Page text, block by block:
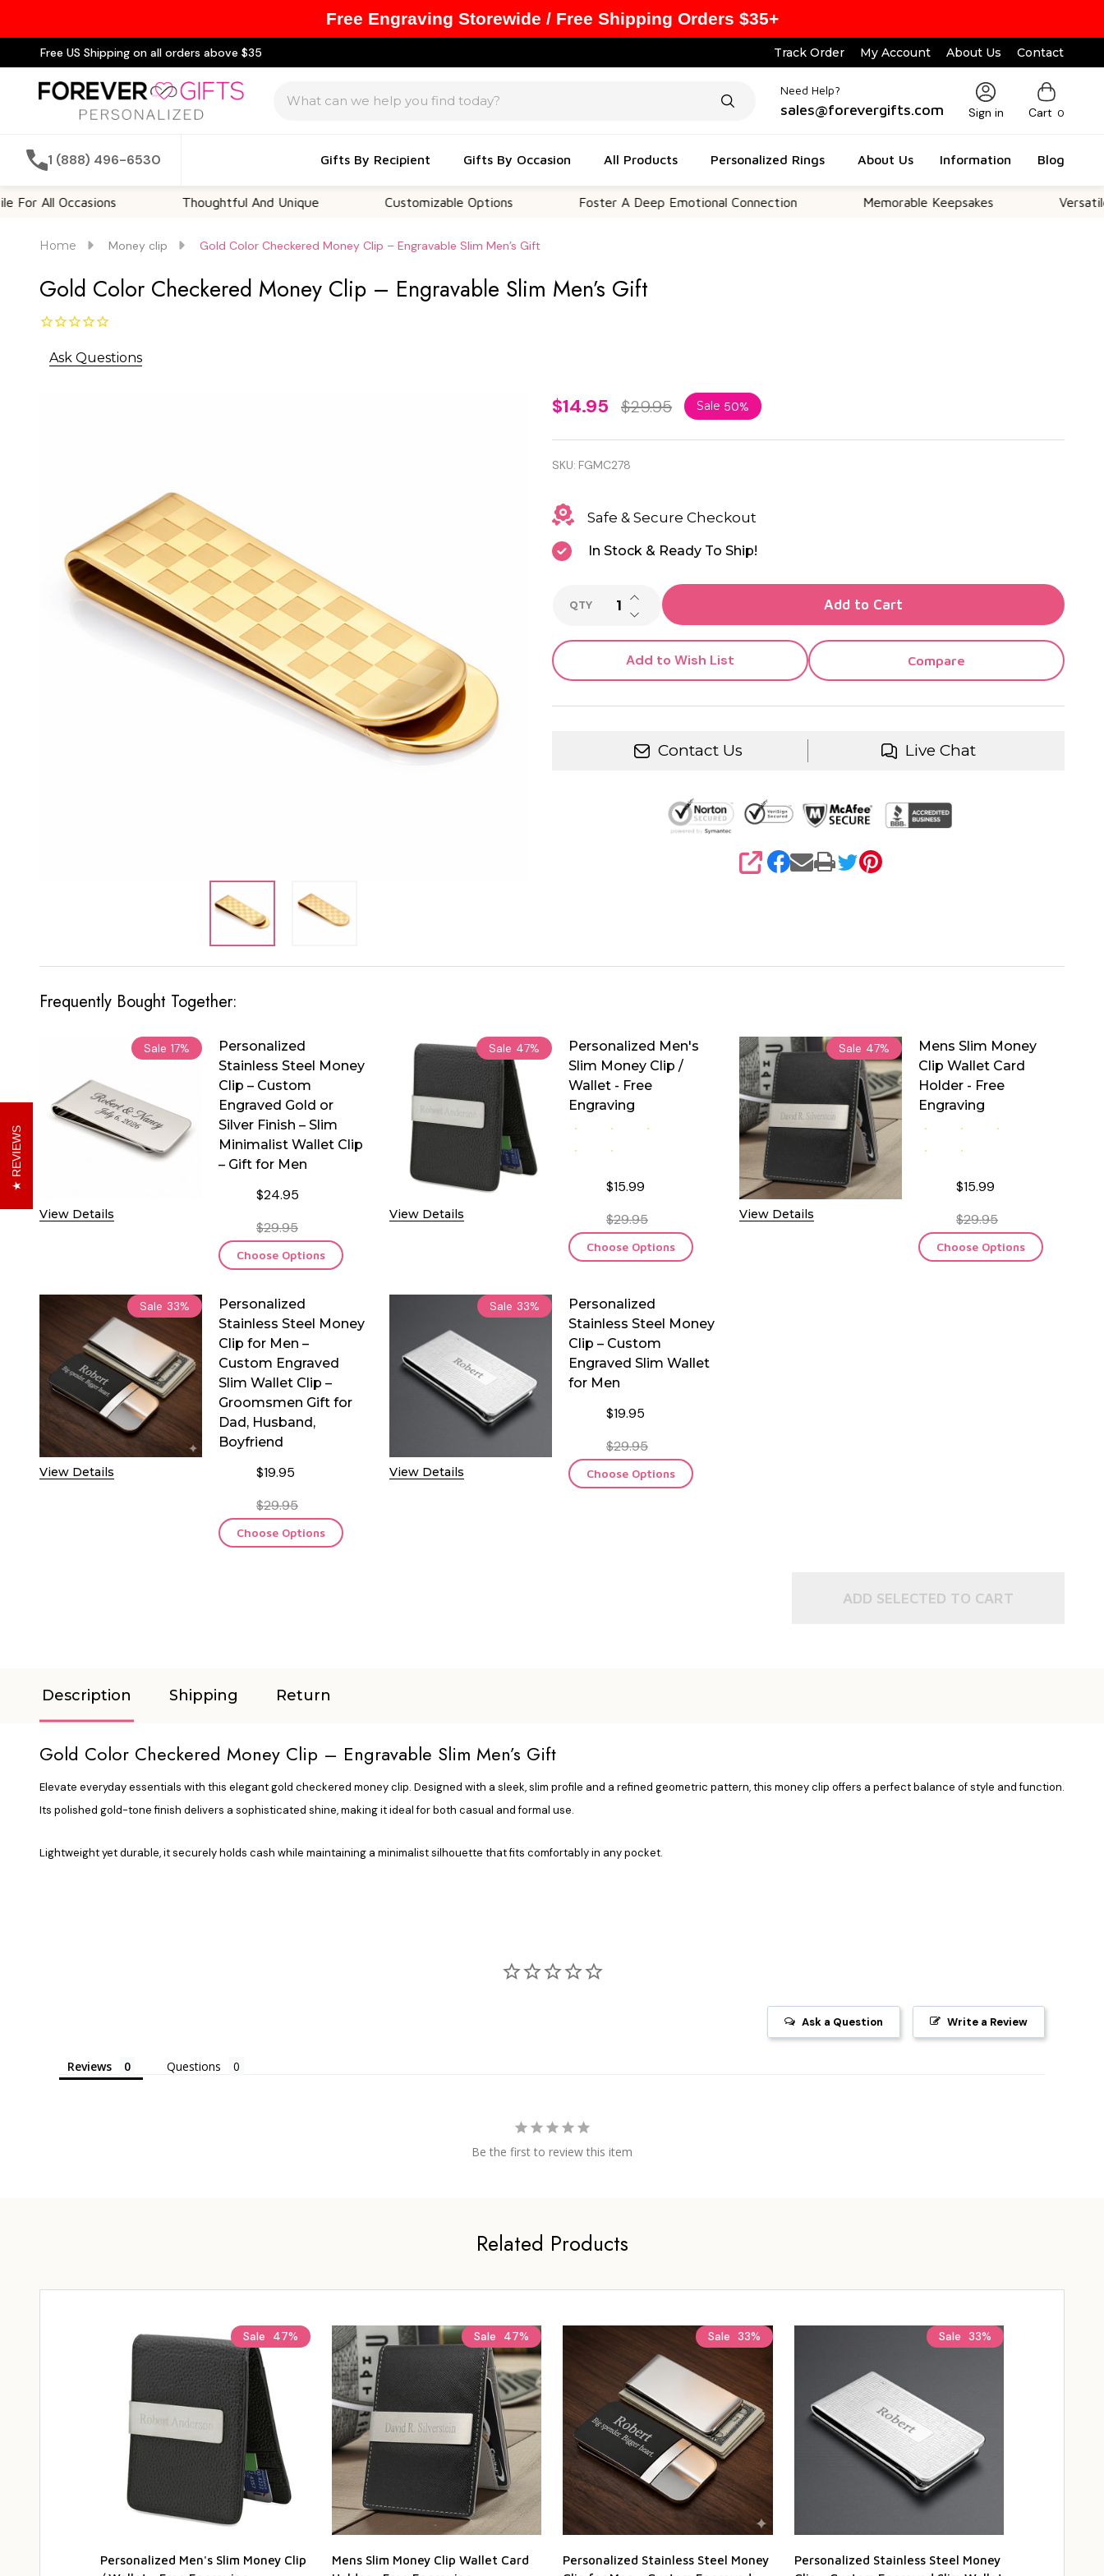
Free US Shipping on all orders above $35 Track Order My Account About Us Contact
Need Help?
sales@forevergifts.com Sign in Cart 0
1 (888) 496-6530 Gifts By Recipient Gifts By Occasion All Products Personalized Rings About Us Information Blog
Thoughtful And Unique Customizable Options Foster A Deep Emotional Connection Memorable Keepsakes Versatile For All
Home Money clip Gold Color Checkered Money Clip – Engravable Slim Men’s Gift
Gold Color Checkered Money Clip – Engravable Slim Men’s Gift
Ask Questions
Gold
Color
Checkered
Money
Clip –
Engravable
Gift
$14.95 $29.95 Sale 50%
SKU: FGMC278
Safe & Secure Checkout
In Stock & Ready To Ship!
QTY DECREASE QUANTITY OF UNDEFINED
INCREASE QUANTITY OF UNDEFINED
Add to Cart
Add to Wish List Compare
Contact Us Live Chat
SHARE
Frequently Bought Together:
Sale 17%
View Details
Personalized
Stainless Steel Money
Clip – Custom
Engraved Gold or
Silver Finish – Slim
Minimalist Wallet Clip
– Gift for Men
$24.95
$29.95
Choose Options
Sale 47%
View Details
Personalized Men's
Slim Money Clip /
Wallet - Free
Engraving
$15.99
$29.95
Choose Options
Sale 47%
View Details
Mens Slim Money
Clip Wallet Card
Holder - Free
Engraving
$15.99
$29.95
Choose Options
Sale 33%
View Details
Personalized
Stainless Steel Money
Clip for Men –
Custom Engraved
Slim Wallet Clip –
Groomsmen Gift for
Dad, Husband,
Boyfriend
$19.95
$29.95
Choose Options
Sale 33%
View Details
Personalized
Stainless Steel Money
Clip – Custom
Engraved Slim Wallet
for Men
$19.95
$29.95
Choose Options
ADD SELECTED TO CART
Description Shipping Return
Gold Color Checkered Money Clip – Engravable Slim Men’s Gift
Elevate everyday essentials with this elegant gold checkered money clip. Designed with a sleek, slim profile and a refined geometric pattern, this money clip offers a perfect balance of style and function.
Its polished gold-tone finish delivers a sophisticated shine, making it ideal for both casual and formal use.
Lightweight yet durable, it securely holds cash while maintaining a minimalist silhouette that fits comfortably in any pocket.
Write a Review
Ask a Question
Reviews Questions
Be the first to review this item
Related Products
Sale 47%
Personalized Men's Slim Money Clip
Sale 47%
Mens Slim Money Clip Wallet Card
Sale 33%
Personalized Stainless Steel Money
Sale 33%
Personalized Stainless Steel Money
REVIEWS
Free Engraving Storewide / Free Shipping Orders $35+